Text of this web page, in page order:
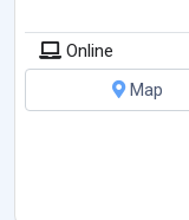
Online
Map